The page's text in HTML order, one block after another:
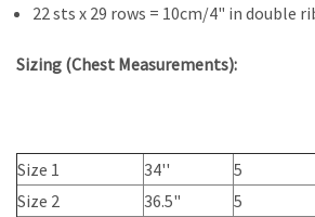
22 sts x 29 rows = 10cm/4" in double
Sizing (Chest Measurements):
Size 1 34'' 5
Size 2
36.5" 5